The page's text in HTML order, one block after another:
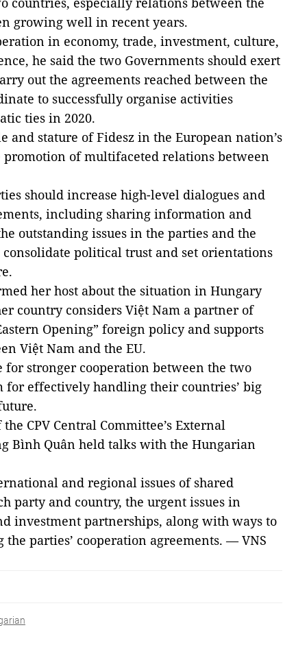
growing well in recent years.
in economy, trade, investment, culture,
he said the two Governments should exert
out the agreements reached between the
to successfully organise activities
ties in 2020.
and stature of Fidesz in the European nation’s
promotion of multifaceted relations between
should increase high-level dialogues and
including sharing information and
outstanding issues in the parties and the
consolidate political trust and set orientations
her host about the situation in Hungary
country considers Việt Nam a partner of
Opening” foreign policy and supports
Việt Nam and the EU.
for stronger cooperation between the two
for effectively handling their countries’ big
CPV Central Committee’s External
Bình Quân held talks with the Hungarian
and regional issues of shared
party and country, the urgent issues in
investment partnerships, along with ways to
parties’ cooperation agreements. — VNS